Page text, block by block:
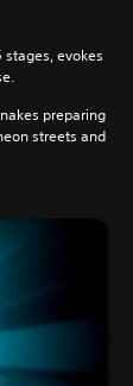
evokes
preparing
streets and